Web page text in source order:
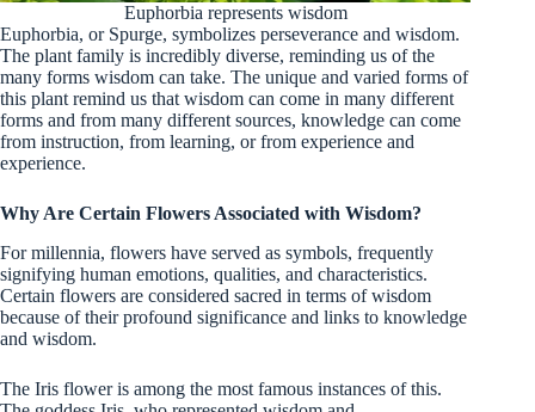
Euphorbia represents wisdom
Euphorbia, or Spurge, symbolizes perseverance and wisdom.
The plant family is incredibly diverse, reminding us of the
many forms wisdom can take. The unique and varied forms of
this plant remind us that wisdom can come in many different
forms and from many different sources, knowledge can come
from instruction, from learning, or from experience and
experience.
Why Are Certain Flowers Associated with Wisdom?
For millennia, flowers have served as symbols, frequently
signifying human emotions, qualities, and characteristics.
Certain flowers are considered sacred in terms of wisdom
because of their profound significance and links to knowledge
and wisdom.
The Iris flower is among the most famous instances of this.